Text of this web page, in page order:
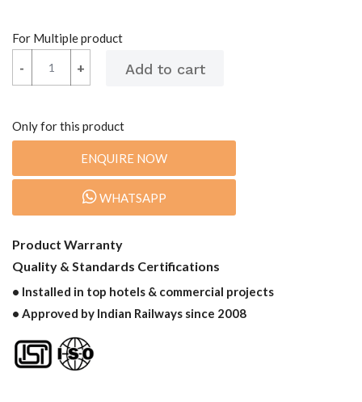
For Multiple product
+
- +
-
Only for this product
ENQUIRE NOW
WHATSAPP
Product Warranty
Quality & Standards Certifications
• Installed in top hotels & commercial projects
• Approved by Indian Railways since 2008